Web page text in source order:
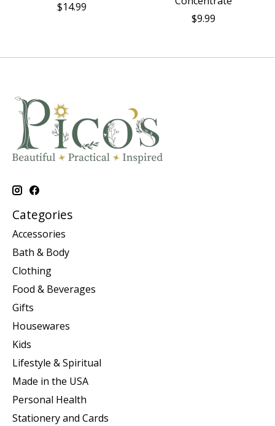
$14.99
$9.99
Categories
Accessories
Bath & Body
Clothing
Food & Beverages
Gifts
Housewares
Kids
Lifestyle & Spiritual
Made in the USA
Personal Health
Stationery and Cards